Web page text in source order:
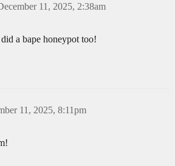
11, 2025, 2:38am
a bape honeypot too!
11, 2025, 8:11pm